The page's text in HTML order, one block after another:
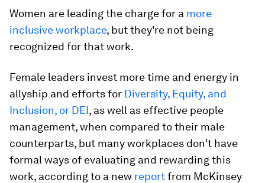
Women are leading the charge for a more
inclusive workplace, but they're not being
recognized for that work.
Female leaders invest more time and energy in
allyship and efforts for Diversity, Equity, and
Inclusion, or DEI, as well as effective people
management, when compared to their male
counterparts, but many workplaces don't have
formal ways of evaluating and rewarding this
work, according to a new reportfrom McKinsey